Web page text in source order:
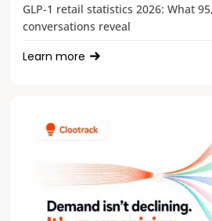
GLP-1 retail statistics 2026: What
conversations reveal
Learn more